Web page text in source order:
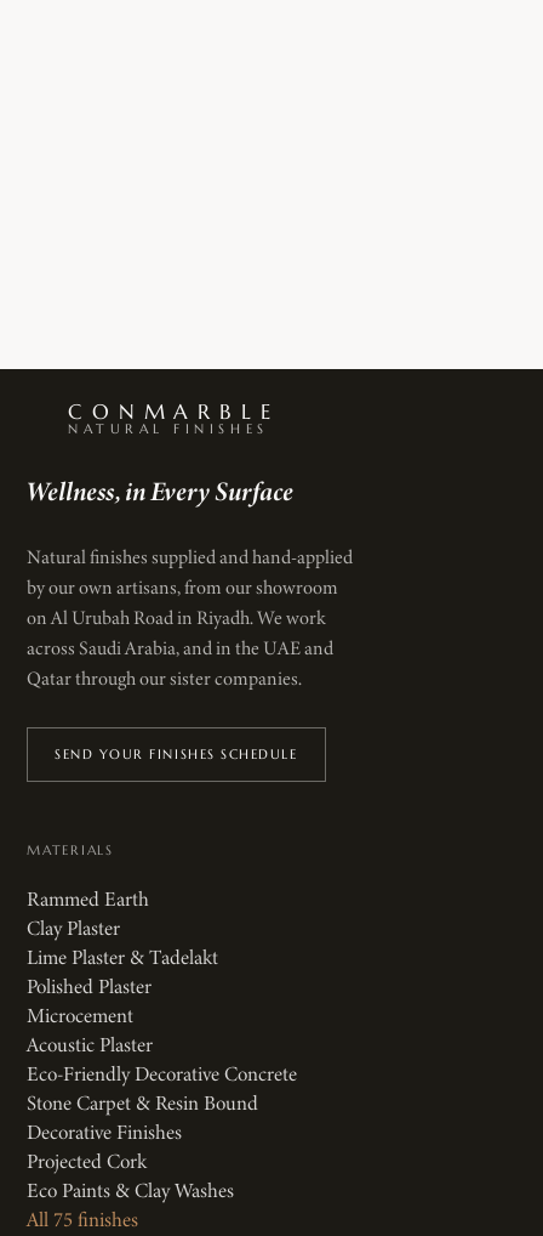
CONMARBLE
NATURAL FINISHES
Wellness, in Every Surface
Natural finishes supplied and hand-applied
by our own artisans, from our showroom
on Al Urubah Road in Riyadh. We work
across Saudi Arabia, and in the UAE and
Qatar through our sister companies.
SEND YOUR FINISHES SCHEDULE
MATERIALS
Rammed Earth
Clay Plaster
Lime Plaster & Tadelakt
Polished Plaster
Microcement
Acoustic Plaster
Eco-Friendly Decorative Concrete
Stone Carpet & Resin Bound
Decorative Finishes
Projected Cork
Eco Paints & Clay Washes
All 75 finishes